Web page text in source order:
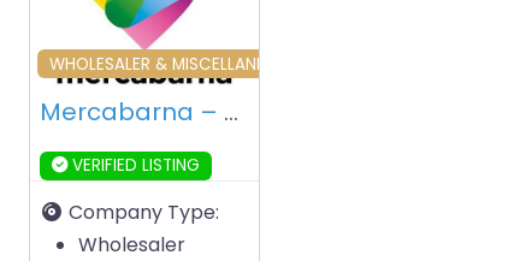
Favourite
WHOLESALER & MISCELLANEOUS
Mercabarna – Barcelona – Spain
VERIFIED LISTING
Company Type:
Wholesaler